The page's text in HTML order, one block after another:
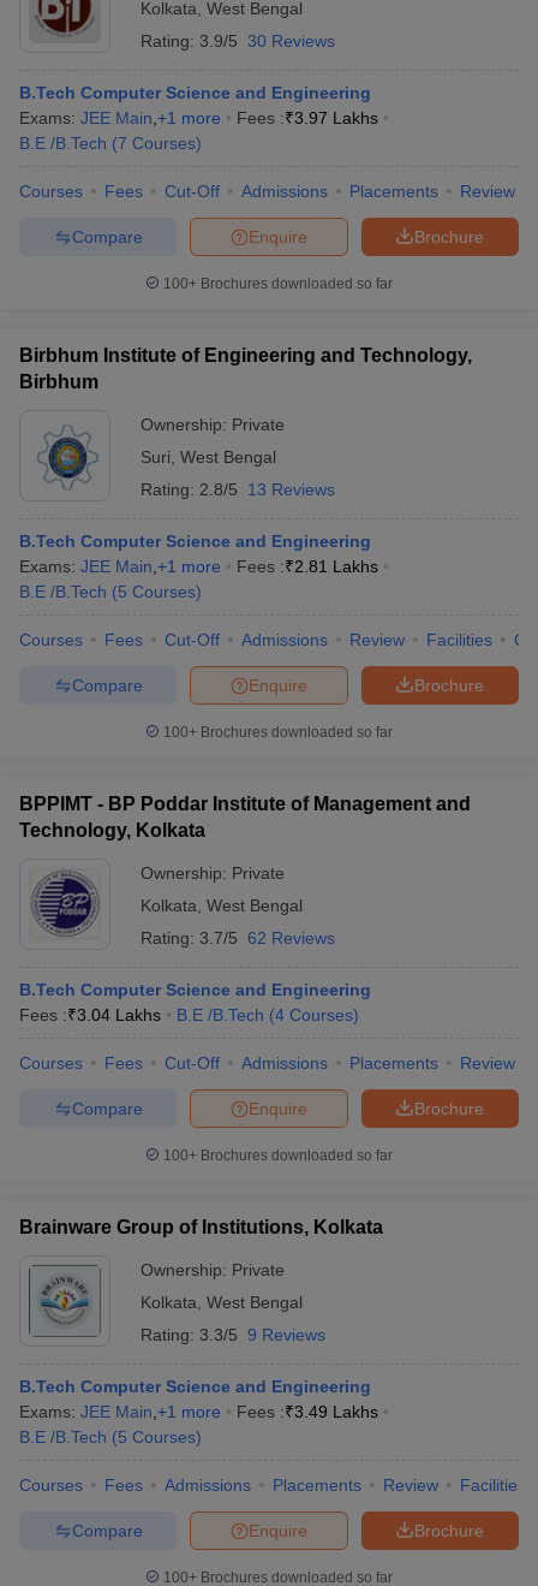
Kolkata West Bengal
Rating: 3.9/5 30 Reviews
B.Tech Computer Science and Engineering
Exams: JEE Main +1 more Fees :₹3.97 Lakhs
B.E /B.Tech (7 Courses)
Courses Fees Cut-Off Admissions Placements Review
Brochure
Enquire
Compare
100+ Brochures downloaded so far
Birbhum Institute of Engineering and Technology,
Birbhum
Ownership: Private
Suri West Bengal
Rating: 2.8/5 13 Reviews
B.Tech Computer Science and Engineering
Exams: JEE Main +1 more Fees :₹2.81 Lakhs
B.E /B.Tech (5 Courses)
Courses Fees Cut-Off Admissions Review Facilities
Brochure
Enquire
Compare
100+ Brochures downloaded so far
BPPIMT - BP Poddar Institute of Management and
Technology, Kolkata
Ownership: Private
Kolkata West Bengal
Rating: 3.7/5 62 Reviews
B.Tech Computer Science and Engineering
Fees :₹3.04 Lakhs B.E /B.Tech (4 Courses)
Courses Fees Cut-Off Admissions Placements Review
Brochure
Enquire
Compare
100+ Brochures downloaded so far
Brainware Group of Institutions, Kolkata
Ownership: Private
Kolkata West Bengal
Rating: 3.3/5 9 Reviews
B.Tech Computer Science and Engineering
Exams: JEE Main +1 more Fees :₹3.49 Lakhs
B.E /B.Tech (5 Courses)
Courses Fees Admissions Placements Review Facilities
Brochure
Enquire
Compare
100+ Brochures downloaded so far